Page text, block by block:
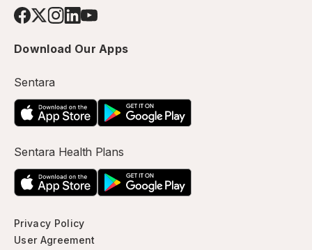
Download Our Apps
Sentara
Sentara Health Plans
Privacy Policy
User Agreement